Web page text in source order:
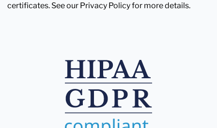
certificates. See our Privacy Policy for more details.